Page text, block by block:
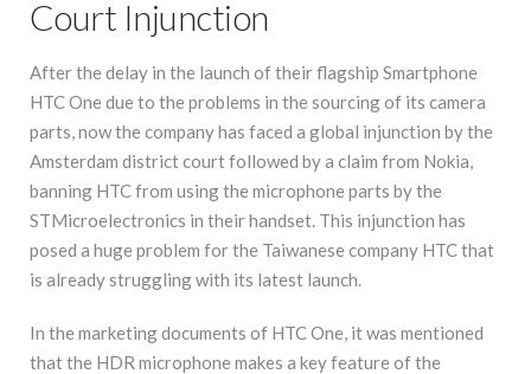
Court Injunction
After the delay in the launch of their flagship Smartphone
HTC One due to the problems in the sourcing of its camera
parts, now the company has faced a global injunction by the
Amsterdam district court followed by a claim from Nokia,
banning HTC from using the microphone parts by the
STMicroelectronics in their handset. This injunction has
posed a huge problem for the Taiwanese company HTC that
is already struggling with its latest launch.
In the marketing documents of HTC One, it was mentioned
that the HDR microphone makes a key feature of the